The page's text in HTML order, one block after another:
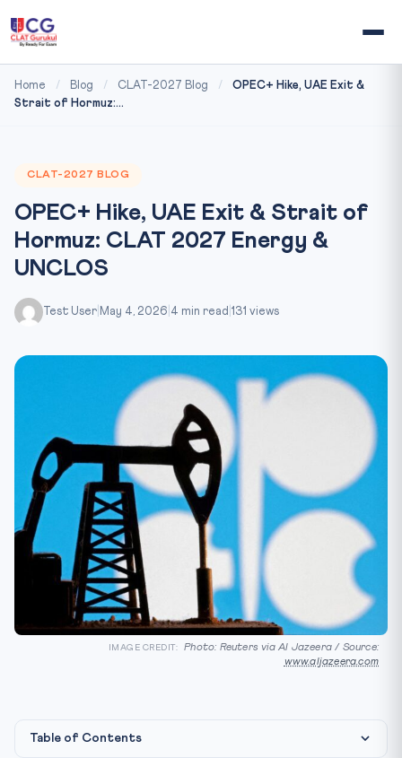
Home / Blog / CLAT-2027 Blog /
OPEC+ Hike, UAE Exit &
Strait of Hormuz:...
CLAT-2027 BLOG
OPEC+ Hike, UAE Exit & Strait of
Hormuz: CLAT 2027 Energy &
UNCLOS
Test User May 4, 2026 4 min read 131 views
IMAGE CREDIT:
Photo: Reuters via Al Jazeera / Source:
www.aljazeera.com
Table of Contents